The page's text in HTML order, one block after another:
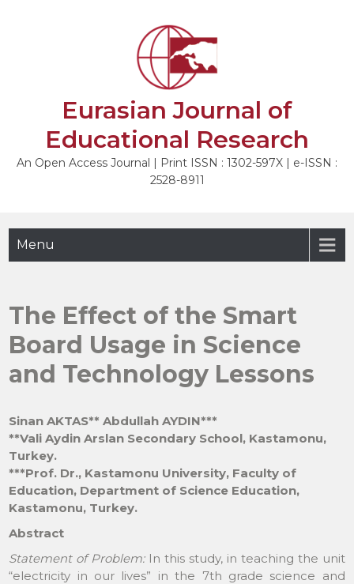
Eurasian Journal of
Educational Research
An Open Access Journal | Print ISSN : 1302-597X | e-ISSN :
2528-8911
Menu
The Effect of the Smart
Board Usage in Science
and Technology Lessons
Sinan AKTAS** Abdullah AYDIN***
**Vali Aydin Arslan Secondary School, Kastamonu,
Turkey.
***Prof. Dr., Kastamonu University, Faculty of
Education, Department of Science Education,
Kastamonu, Turkey.
Abstract
Statement of Problem: In this study, in teaching the unit
“electricity in our lives” in the 7th grade science and